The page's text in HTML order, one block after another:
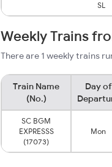
SL
Weekly Trains
There are 1 weekly trains
Train Name
(No.)
Day of
SC BGM
EXPRESSS
(17073)
Mon